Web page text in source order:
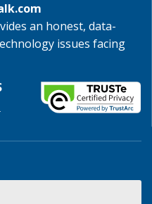
an honest, data-
issues facing